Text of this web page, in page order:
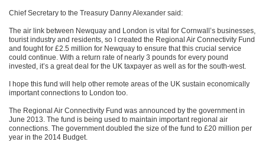
Chief Secretary to the Treasury Danny Alexander said:
The air link between Newquay and London is vital for Cornwall’s businesses,
tourist industry and residents, so I created the Regional Air Connectivity Fund
and fought for £2.5 million for Newquay to ensure that this crucial service
could continue. With a return rate of nearly 3 pounds for every pound
invested, it’s a great deal for the UK taxpayer as well as for the south-west.
I hope this fund will help other remote areas of the UK sustain economically
important connections to London too.
The Regional Air Connectivity Fund was announced by the government in
June 2013. The fund is being used to maintain important regional air
connections. The government doubled the size of the fund to £20 million per
year in the 2014 Budget.